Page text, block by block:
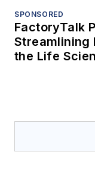
SPONSORED
FactoryTalk
Streamlining
the Life